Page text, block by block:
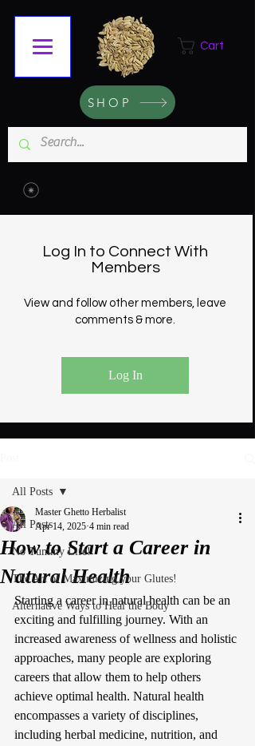
Cart
Log In to Connect With
Members
View and follow other members, leave
comments & more.
Log In
SHOP
All Posts
No Tummy Life!
The Art of Maximizing your Glutes!
Alternative Ways to Heal the Body
All Posts
How to Start a Career in
Natural Health
Master Ghetto Herbalist
Apr 14, 2025 4 min read
Starting a career in natural health can be an
exciting and fulfilling journey. With an
increased awareness of wellness and holistic
approaches, many people are exploring
careers that allow them to help others
achieve optimal health. Natural health
encompasses a variety of disciplines,
including herbal medicine, nutrition, and